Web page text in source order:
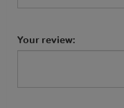
Your review: